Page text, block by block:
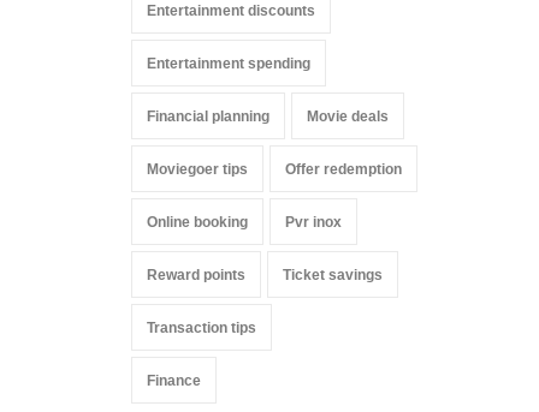
Entertainment discounts
Entertainment spending
Financial planning Movie deals
Moviegoer tips Offer redemption
Online booking Pvr inox
Reward points Ticket savings
Transaction tips
Finance